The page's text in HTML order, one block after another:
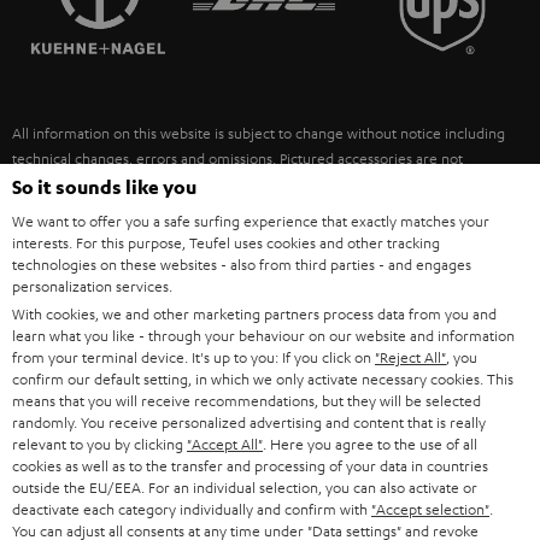
ULTIMA
FANSHOP
NEW RELEASES
SUSTAINABILITY
POLAND
ITALY
USA
OTHER COUNTRIES
All information on this website is subject to change without notice including
technical changes, errors and omissions. Pictured accessories are not
necessarily included. Any disposal fees for batteries are included in the price.
©2026 Lautsprecher Teufel GmbH - All rights reserved.
Imprint Conditions Privacy policy
withdraw from contract here
So it sounds like you
We want to offer you a safe surfing experience that exactly matches your
interests. For this purpose, Teufel uses cookies and other tracking
technologies on these websites - also from third parties - and engages
personalization services.
With cookies, we and other marketing partners process data from you and
learn what you like - through your behaviour on our website and information
from your terminal device. It's up to you: If you click on "Reject All" , you
confirm our default setting, in which we only activate necessary cookies. This
means that you will receive recommendations, but they will be selected
randomly. You receive personalized advertising and content that is really
relevant to you by clicking "Accept All" . Here you agree to the use of all
cookies as well as to the transfer and processing of your data in countries
outside the EU/EEA. For an individual selection, you can also activate or
deactivate each category individually and confirm with "Accept selection"
You can adjust all consents at any time under "Data settings" and revoke